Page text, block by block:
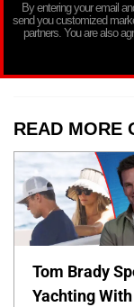
By entering your email
send you customized
partners. You are also
READ MORE
Tom Brady
Yachting With